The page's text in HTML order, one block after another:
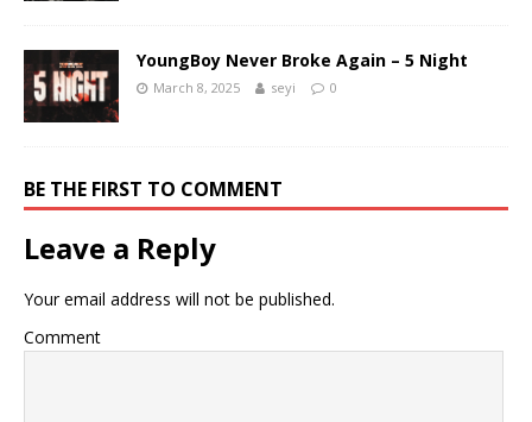
YoungBoy Never Broke Again – 5 Night
March 8, 2025 seyi 0
BE THE FIRST TO COMMENT
Leave a Reply
Your email address will not be published.
Comment